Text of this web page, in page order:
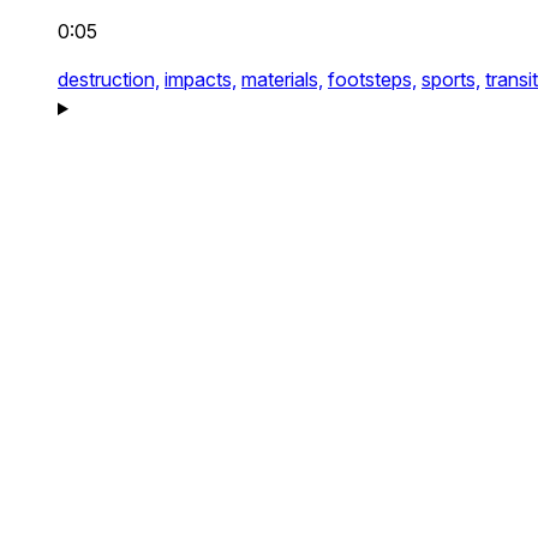
0:05
destruction, impacts, materials, footsteps, sports,